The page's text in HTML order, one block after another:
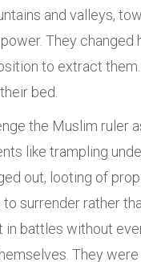
and valleys,
They
to extract
bed.
the Muslim ruler
like trampling
out, looting of
surrender rather
in battles without
They